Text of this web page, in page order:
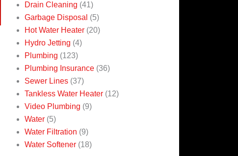
Drain Cleaning (41)
Garbage Disposal (5)
Hot Water Heater(20)
Hydro Jetting (4)
Plumbing (123)
Plumbing Insurance(36)
Sewer Lines(37)
Tankless Water Heater(12)
Video Plumbing (9)
Water(5)
Water Filtration (9)
Water Softener(18)